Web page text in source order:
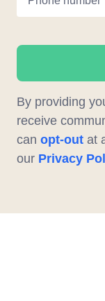
By providing
receive
can opt-out at
our Privacy